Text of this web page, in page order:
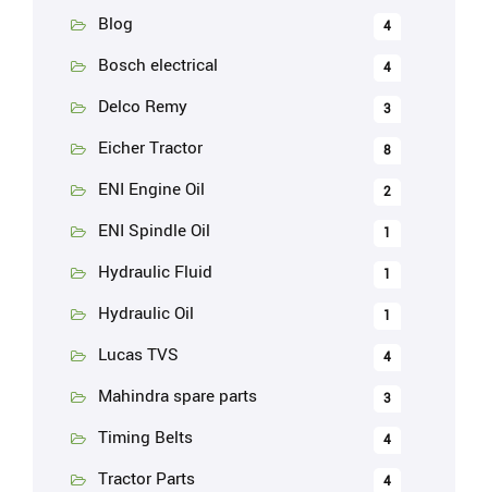
Blog 4
Bosch electrical 4
Delco Remy 3
Eicher Tractor 8
ENI Engine Oil 2
ENI Spindle Oil 1
Hydraulic Fluid 1
Hydraulic Oil 1
Lucas TVS 4
Mahindra spare parts 3
Timing Belts 4
Tractor Parts 4